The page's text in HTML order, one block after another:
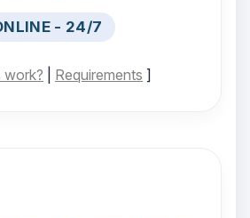
- 24/7
work? Requirements ]